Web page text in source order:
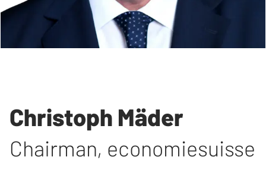
Christoph Mäder
Chairman, economiesuisse